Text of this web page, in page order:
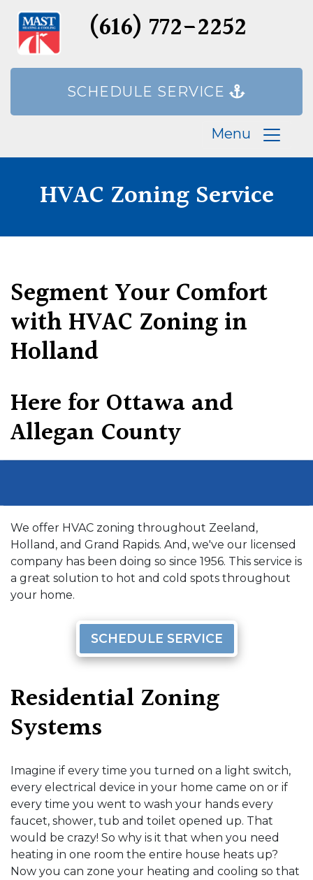
(616) 772-2252
SCHEDULE SERVICE
Menu
HVAC Zoning Service
Segment Your Comfort
with HVAC Zoning in
Holland
Here for Ottawa and
Allegan County
We offer HVAC zoning throughout Zeeland,
Holland, and Grand Rapids. And, we've our licensed
company has been doing so since 1956. This service is
a great solution to hot and cold spots throughout
your home.
SCHEDULE SERVICE
Residential Zoning
Systems
Imagine if every time you turned on a light switch,
every electrical device in your home came on or if
every time you went to wash your hands every
faucet, shower, tub and toilet opened up. That
would be crazy! So why is it that when you need
heating in one room the entire house heats up?
Now you can zone your heating and cooling so that